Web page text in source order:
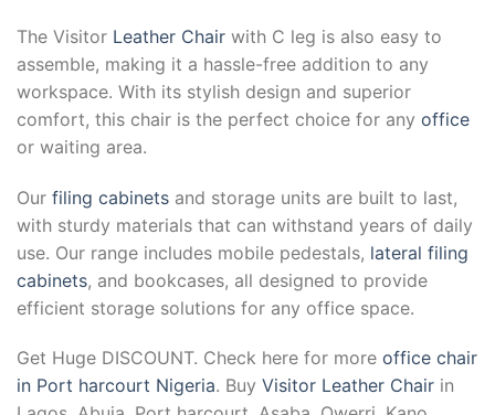
The Visitor Leather Chair with C leg is also easy to
assemble, making it a hassle-free addition to any
workspace. With its stylish design and superior
comfort, this chair is the perfect choice for any office
or waiting area.
Our filing cabinets and storage units are built to last,
with sturdy materials that can withstand years of daily
use. Our range includes mobile pedestals, lateral filing
cabinets, and bookcases, all designed to provide
efficient storage solutions for any office space.
Get Huge DISCOUNT. Check here for more office chair
in Port harcourt Nigeria. Buy Visitor Leather Chair in